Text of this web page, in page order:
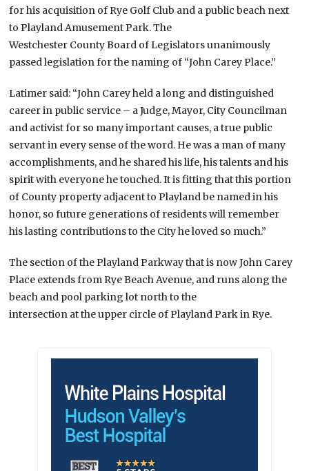
for his acquisition of Rye Golf Club and a public beach next
to Playland Amusement Park. The
Westchester County Board of Legislators unanimously
passed legislation for the naming of “John Carey Place.”
Latimer said: “John Carey held a long and distinguished
career in public service – a Judge, Mayor, City Councilman
and activist for so many important causes, a true public
servant in every sense of the word. He was a man of many
accomplishments, and he shared his life, his talents and his
spirit with everyone he touched. It is fitting that this portion
of County property adjacent to Playland be named in his
honor, so future generations of residents will remember
his lasting contributions to the City he loved so much.”
The section of the Playland Parkway that is now John Carey
Place extends from Rye Beach Avenue, and runs along the
beach and pool parking lot north to the
intersection at the upper circle of Playland Park in Rye.